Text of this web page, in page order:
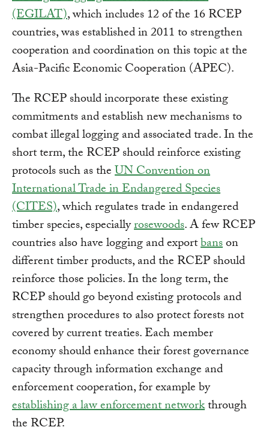
(EGILAT), which includes 12 of the 16 RCEP
countries, was established in 2011 to strengthen
cooperation and coordination on this topic at the
Asia-Pacific Economic Cooperation (APEC).
The RCEP should incorporate these existing
commitments and establish new mechanisms to
combat illegal logging and associated trade. In the
short term, the RCEP should reinforce existing
protocols such as theUN Convention on
International Trade in Endangered Species
(CITES), which regulates trade in endangered
timber species, especiallyrosewoods. A few RCEP
countries also have logging and exportbanson
different timber products, and the RCEP should
reinforce those policies. In the long term, the
RCEP should go beyond existing protocols and
strengthen procedures to also protect forests not
covered by current treaties. Each member
economy should enhance their forest governance
capacity through information exchange and
enforcement cooperation, for example by
establishing a law enforcement networkthrough
the RCEP.